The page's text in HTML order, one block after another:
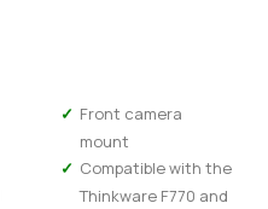
Front camera
mount
Compatible with the
Thinkware F770 and